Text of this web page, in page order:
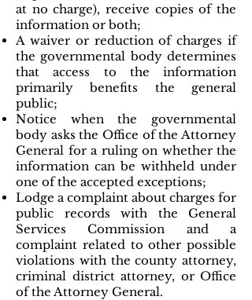
at no charge), receive copies of the
information or both;
A waiver or reduction of charges if
the governmental body determines
that access to the information
primarily benefits the general
public;
Notice when the governmental
body asks the Office of the Attorney
General for a ruling on whether the
information can be withheld under
one of the accepted exceptions;
Lodge a complaint about charges for
public records with the General
Services Commission and a
complaint related to other possible
violations with the county attorney,
criminal district attorney, or Office
of the Attorney General.